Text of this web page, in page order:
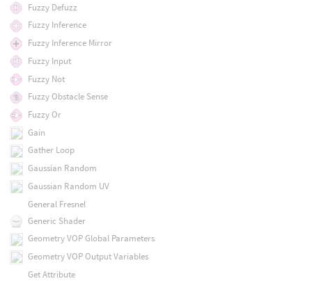
Fuzzy Defuzz
Fuzzy Inference
Fuzzy Inference Mirror
Fuzzy Input
Fuzzy Not
Fuzzy Obstacle Sense
Fuzzy Or
Gain
Gather Loop
Gaussian Random
Gaussian Random UV
General Fresnel
Generic Shader
Geometry VOP Global Parameters
Geometry VOP Output Variables
Get Attribute